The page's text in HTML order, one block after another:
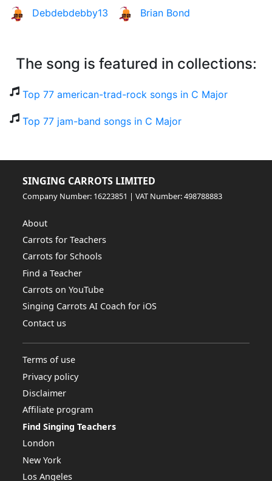
Debdebdebby13 Brian Bond
The song is featured in collections:
Top 77 american-trad-rock songs in C Major
Top 77 jam-band songs in C Major
SINGING CARROTS LIMITED
Company Number: 16223851 | VAT Number: 498788883
About
Carrots for Teachers
Carrots for Schools
Find a Teacher
Carrots on YouTube
Singing Carrots AI Coach for iOS
Contact us
Terms of use
Privacy policy
Disclaimer
Affiliate program
Find Singing Teachers
London
New York
Los Angeles